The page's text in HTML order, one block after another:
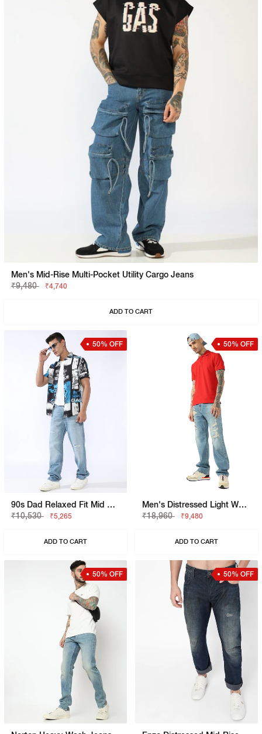
Men's Mid-Rise Multi-Pocket Utility Cargo Jeans
₹9,480
₹4,740
ADD TO CART
50% OFF
90s Dad Relaxed Fit Mid Rise Mid Distress Heavy Wash Light Blue Jeans
₹10,530
₹5,265
ADD TO CART
50% OFF
Men's Distressed Light Wash Loose Fit Jeans
₹18,960
₹9,480
ADD TO CART
50% OFF 50% OFF